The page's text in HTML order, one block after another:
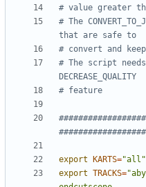
# value greater
# The
that are safe to
# convert and
# The script
DECREASE_QUALITY
# feature
export KARTS="all"
export TRACKS=